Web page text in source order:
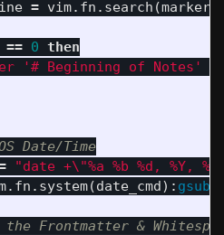
= vim. fn . search (marker
== 0 then
'# Beginning of Notes'
Date/Time
"date +\"%a %b %d, %Y,
. fn . system(date_cmd): gsub
Frontmatter &